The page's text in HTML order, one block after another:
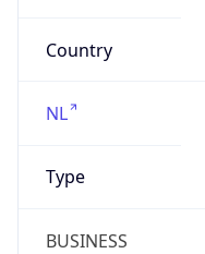
Country
NL
Type
BUSINESS